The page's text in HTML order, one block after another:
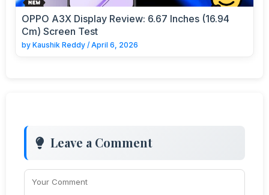
OPPO A3X Display Review: 6.67 Inches (16.94
Cm) Screen Test
by Kaushik Reddy / April 6, 2026
Leave a Comment